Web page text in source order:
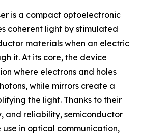
is a compact optoelectronic
coherent light by stimulated
materials when an electric
it. At its core, the device
where electrons and holes
while mirrors create a
the light. Thanks to their
and reliability, semiconductor
use in optical communication,